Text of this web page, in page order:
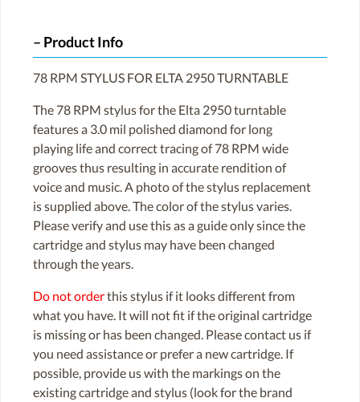
Product Info
78 RPM STYLUS FOR ELTA 2950 TURNTABLE
The 78 RPM stylus for the Elta 2950 turntable
features a 3.0 mil polished diamond for long
playing life and correct tracing of 78 RPM wide
grooves thus resulting in accurate rendition of
voice and music. A photo of the stylus replacement
is supplied above. The color of the stylus varies.
Please verify and use this as a guide only since the
cartridge and stylus may have been changed
through the years.
Do not orderthis stylus if it looks different from
what you have. It will not fit if the original cartridge
is missing or has been changed. Please contact us if
you need assistance or prefer a new cartridge. If
possible, provide us with the markings on the
existing cartridge and stylus (look for the brand